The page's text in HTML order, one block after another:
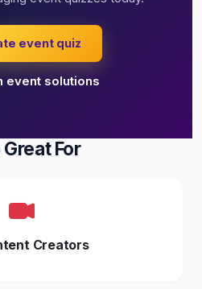
event quiz
event solutions
For
Creators